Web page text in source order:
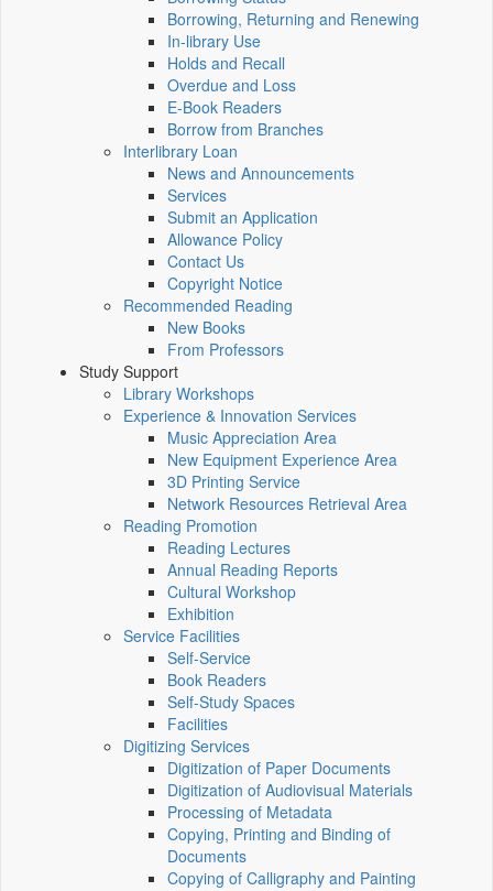
Borrowing, Returning and Renewing
In-library Use
Holds and Recall
Overdue and Loss
E-Book Readers
Borrow from Branches
Interlibrary Loan
News and Announcements
Services
Submit an Application
Allowance Policy
Contact Us
Copyright Notice
Recommended Reading
New Books
From Professors
Study Support
Library Workshops
Experience & Innovation Services
Music Appreciation Area
New Equipment Experience Area
3D Printing Service
Network Resources Retrieval Area
Reading Promotion
Reading Lectures
Annual Reading Reports
Cultural Workshop
Exhibition
Service Facilities
Self-Service
Book Readers
Self-Study Spaces
Facilities
Digitizing Services
Digitization of Paper Documents
Digitization of Audiovisual Materials
Processing of Metadata
Copying, Printing and Binding of
Documents
Copying of Calligraphy and Painting